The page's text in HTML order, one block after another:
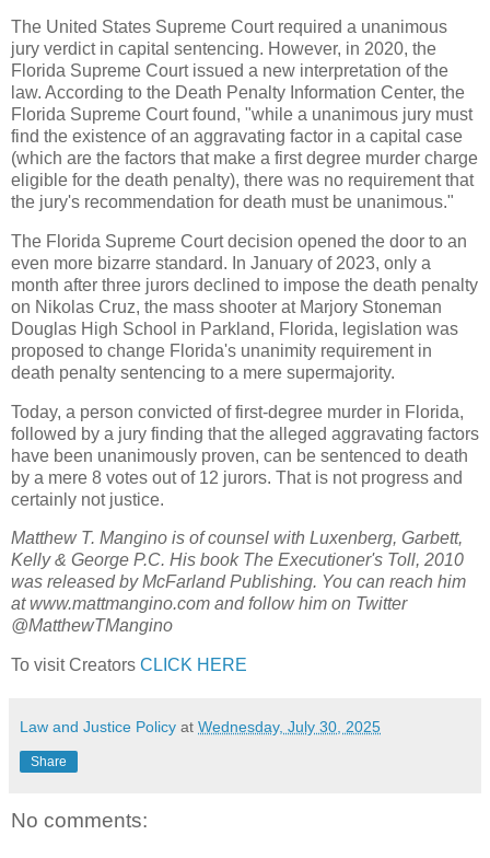
The United States Supreme Court required a unanimous
jury verdict in capital sentencing. However, in 2020, the
Florida Supreme Court issued a new interpretation of the
law. According to the Death Penalty Information Center, the
Florida Supreme Court found, "while a unanimous jury must
find the existence of an aggravating factor in a capital case
(which are the factors that make a first degree murder charge
eligible for the death penalty), there was no requirement that
the jury's recommendation for death must be unanimous."
The Florida Supreme Court decision opened the door to an
even more bizarre standard. In January of 2023, only a
month after three jurors declined to impose the death penalty
on Nikolas Cruz, the mass shooter at Marjory Stoneman
Douglas High School in Parkland, Florida, legislation was
proposed to change Florida's unanimity requirement in
death penalty sentencing to a mere supermajority.
Today, a person convicted of first-degree murder in Florida,
followed by a jury finding that the alleged aggravating factors
have been unanimously proven, can be sentenced to death
by a mere 8 votes out of 12 jurors. That is not progress and
certainly not justice.
Matthew T. Mangino is of counsel with Luxenberg, Garbett,
Kelly & George P.C. His book The Executioner's Toll, 2010
was released by McFarland Publishing. You can reach him
at www.mattmangino.com and follow him on Twitter
@MatthewTMangino
To visit Creators CLICK HERE
Law and Justice Policy at Wednesday, July 30, 2025
Share
No comments: